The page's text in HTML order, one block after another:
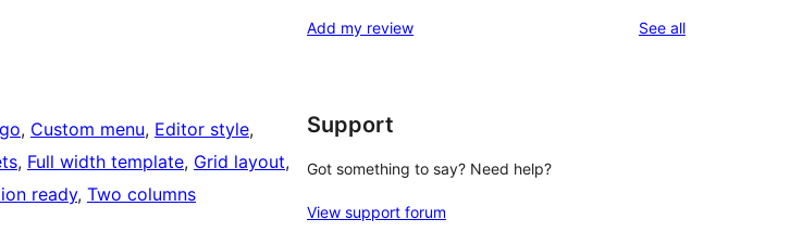
, Custom menu, Editor style
, Full width template, Grid layout
ready, Two columns
Add my review See allreviews
Support
Got something to say? Need help?
View support forum